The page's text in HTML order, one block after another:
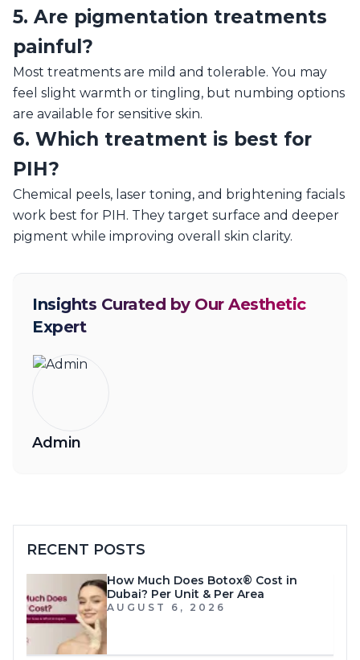
5. Are pigmentation treatments
painful?
Most treatments are mild and tolerable. You may
feel slight warmth or tingling, but numbing options
are available for sensitive skin.
6. Which treatment is best for
PIH?
Chemical peels, laser toning, and brightening facials
work best for PIH. They target surface and deeper
pigment while improving overall skin clarity.
Insights Curated by Our Aesthetic
Expert
Admin
RECENT POSTS
How Much Does Botox® Cost in
Dubai? Per Unit & Per Area
AUGUST 6, 2026